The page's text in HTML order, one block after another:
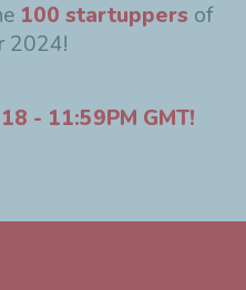
100 startuppers of
2024!
- 11:59PM GMT!